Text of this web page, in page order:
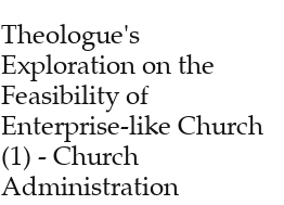
Theologue's
Exploration on the
Feasibility of
Enterprise-like Church
(1) - Church
Administration